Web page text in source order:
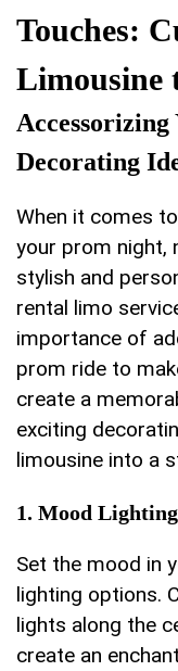
Touches:
Limousine
Decorating
When it comes
your prom night,
stylish and
rental ‍limo
importance of
prom ride⁢ to
create a
exciting
limousine‌ into a
1. Mood
Set the mood in
lighting options.
lights ⁤along the
create an